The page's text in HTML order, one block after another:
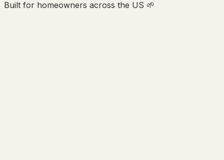
Built for homeowners across the US 🌱